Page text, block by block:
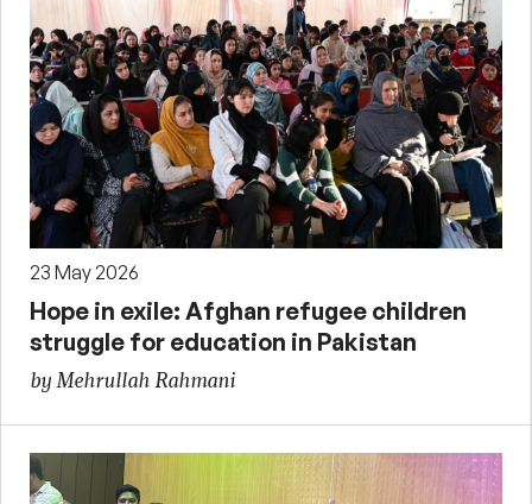
23 May 2026
Hope in exile: Afghan refugee children
struggle for education in Pakistan
by Mehrullah Rahmani